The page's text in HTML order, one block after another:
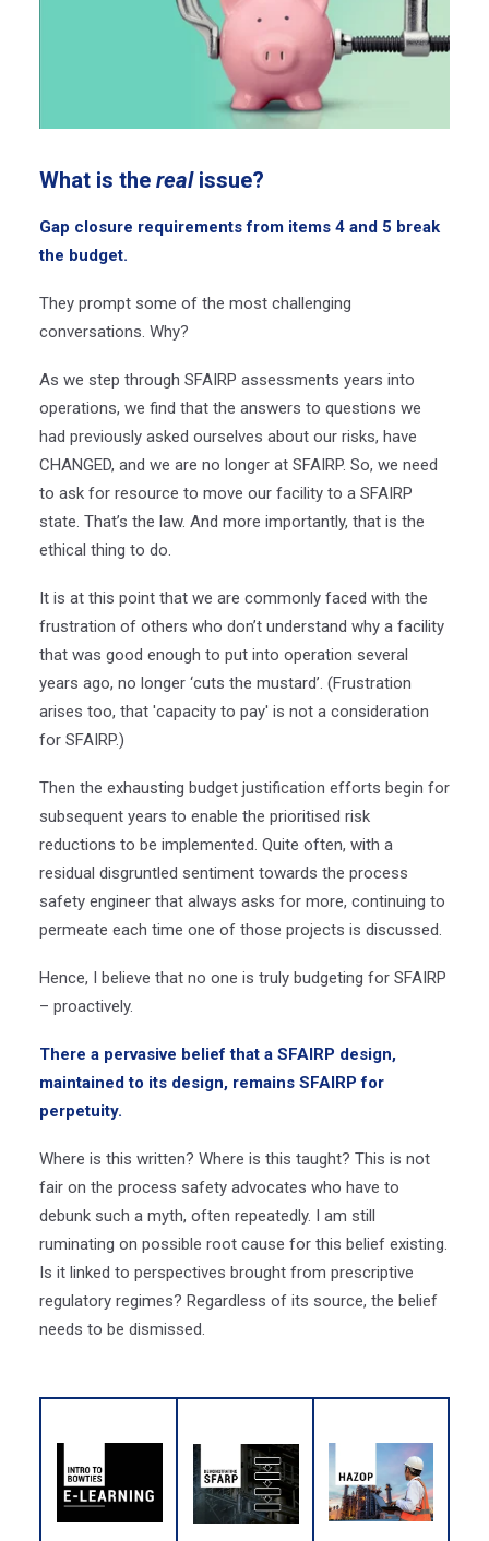
What is the real issue?
Gap closure requirements from items 4 and 5 break
the budget.
They prompt some of the most challenging
conversations. Why?
As we step through SFAIRP assessments years into
operations, we find that the answers to questions we
had previously asked ourselves about our risks, have
CHANGED, and we are no longer at SFAIRP. So, we need
to ask for resource to move our facility to a SFAIRP
state. That’s the law. And more importantly, that is the
ethical thing to do.
It is at this point that we are commonly faced with the
frustration of others who don’t understand why a facility
that was good enough to put into operation several
years ago, no longer ‘cuts the mustard’. (Frustration
arises too, that 'capacity to pay' is not a consideration
for SFAIRP.)
Then the exhausting budget justification efforts begin for
subsequent years to enable the prioritised risk
reductions to be implemented. Quite often, with a
residual disgruntled sentiment towards the process
safety engineer that always asks for more, continuing to
permeate each time one of those projects is discussed.
Hence, I believe that no one is truly budgeting for SFAIRP
– proactively.
There a pervasive belief that a SFAIRP design,
maintained to its design, remains SFAIRP for
perpetuity.
Where is this written? Where is this taught? This is not
fair on the process safety advocates who have to
debunk such a myth, often repeatedly. I am still
ruminating on possible root cause for this belief existing.
Is it linked to perspectives brought from prescriptive
regulatory regimes? Regardless of its source, the belief
needs to be dismissed.